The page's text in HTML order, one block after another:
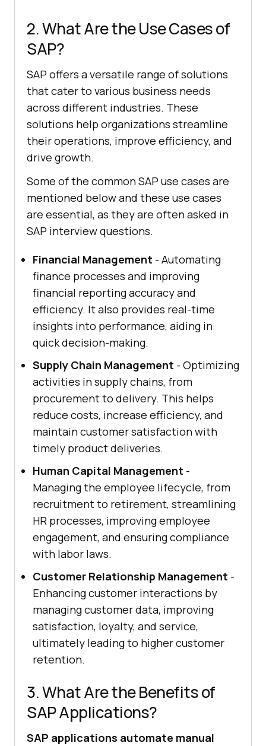
2. What Are the Use Cases of
SAP?
SAP offers a versatile range of solutions
that cater to various business needs
across different industries. These
solutions help organizations streamline
their operations, improve efficiency, and
drive growth.
Some of the common SAP use cases are
mentioned below and these use cases
are essential, as they are often asked in
SAP interview questions.
Financial Management - Automating
finance processes and improving
financial reporting accuracy and
efficiency. It also provides real-time
insights into performance, aiding in
quick decision-making.
Supply Chain Management - Optimizing
activities in supply chains, from
procurement to delivery. This helps
reduce costs, increase efficiency, and
maintain customer satisfaction with
timely product deliveries.
Human Capital Management -
Managing the employee lifecycle, from
recruitment to retirement, streamlining
HR processes, improving employee
engagement, and ensuring compliance
with labor laws.
Customer Relationship Management -
Enhancing customer interactions by
managing customer data, improving
satisfaction, loyalty, and service,
ultimately leading to higher customer
retention.
3. What Are the Benefits of
SAP Applications?
SAP applications automate manual